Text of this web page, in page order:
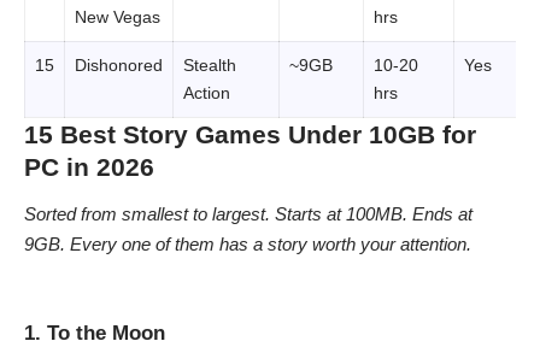
New Vegas
hrs
15 Dishonored
Stealth
Action
~9GB
10-20
hrs
Yes
15 Best Story Games Under 10GB for
PC in 2026
Sorted from smallest to largest. Starts at 100MB. Ends at
9GB. Every one of them has a story worth your attention.
1. To the Moon